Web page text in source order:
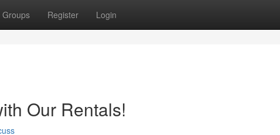
Groups Register Login
Our Rentals!